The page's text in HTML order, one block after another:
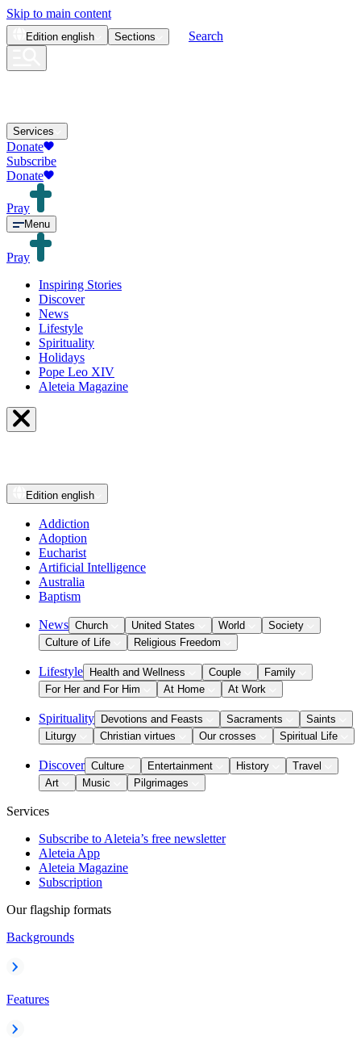
Skip to main content
Edition english Sections Search
Services
Donate
Subscribe
Donate
Pray
Menu
Pray
Inspiring Stories
Discover
News
Lifestyle
Spirituality
Holidays
Pope Leo XIV
Aleteia Magazine
Edition english
Addiction
Adoption
Eucharist
Artificial Intelligence
Australia
Baptism
News Church United States World
Society
Culture of Life
Religious Freedom
Lifestyle Health and Wellness Couple
Family
For Her and For Him
At Home At Work
Spirituality Devotions and Feasts Sacraments
Saints
Liturgy
Christian virtues Our crosses Spiritual Life
Discover Culture Entertainment History
Travel
Art
Music Pilgrimages
Services
Subscribe to Aleteia’s free newsletter
Aleteia App
Aleteia Magazine
Subscription
Our flagship formats
Backgrounds
Features